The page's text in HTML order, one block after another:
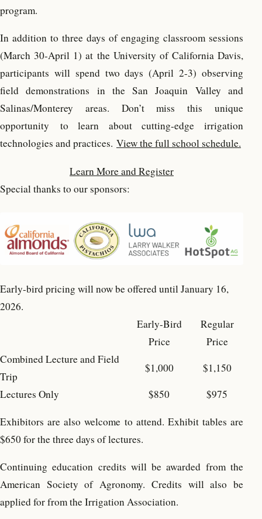
program.
In addition to three days of engaging classroom sessions
(March 30-April 1) at the University of California Davis,
participants will spend two days (April 2-3) observing
field demonstrations in the San Joaquin Valley and
Salinas/Monterey areas. Don’t miss this unique
opportunity to learn about cutting-edge irrigation
technologies and practices. View the full school schedule.
Learn More and Register
Special thanks to our sponsors:
Early-bird pricing will now be offered until January 16,
2026.
Early-Bird
Price
Regular
Price
Combined Lecture and Field
Trip
$1,000
$1,150
Lectures Only
$850 $975
Exhibitors are also welcome to attend. Exhibit tables are
$650 for the three days of lectures.
Continuing education credits will be awarded from the
American Society of Agronomy. Credits will also be
applied for from the Irrigation Association.